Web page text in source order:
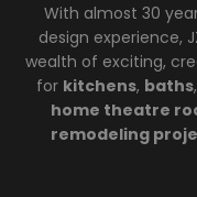
With almost 30
design experience,
wealth of exciting,
for kitchens, baths,
home theatre
remodeling